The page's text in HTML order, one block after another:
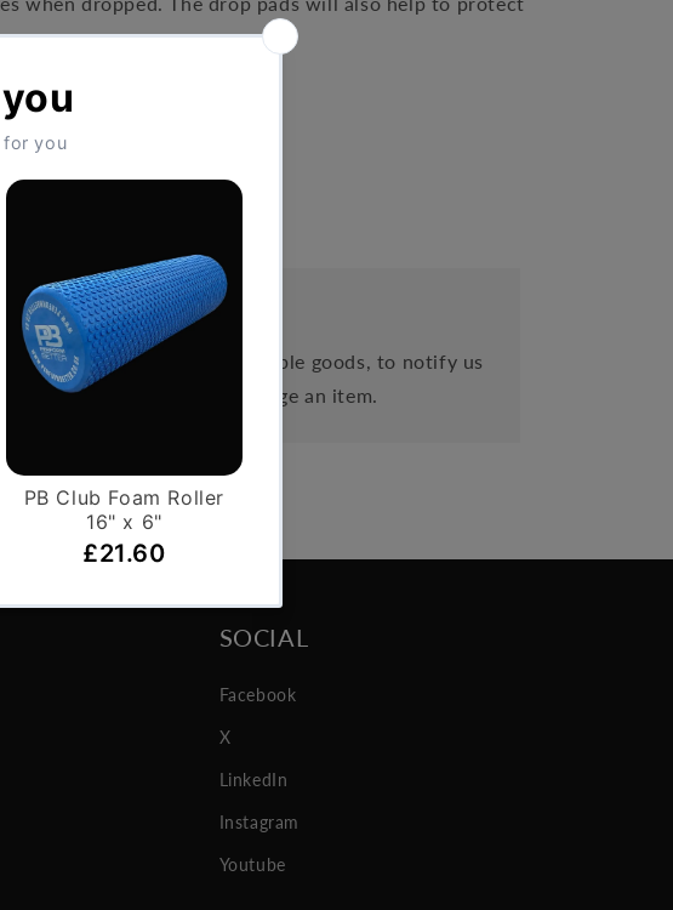
Exchanges
days, from receipt of cancellable goods, to notify us
cancel your order or exchange an item.
SOCIAL
Facebook
X
LinkedIn
Instagram
Youtube